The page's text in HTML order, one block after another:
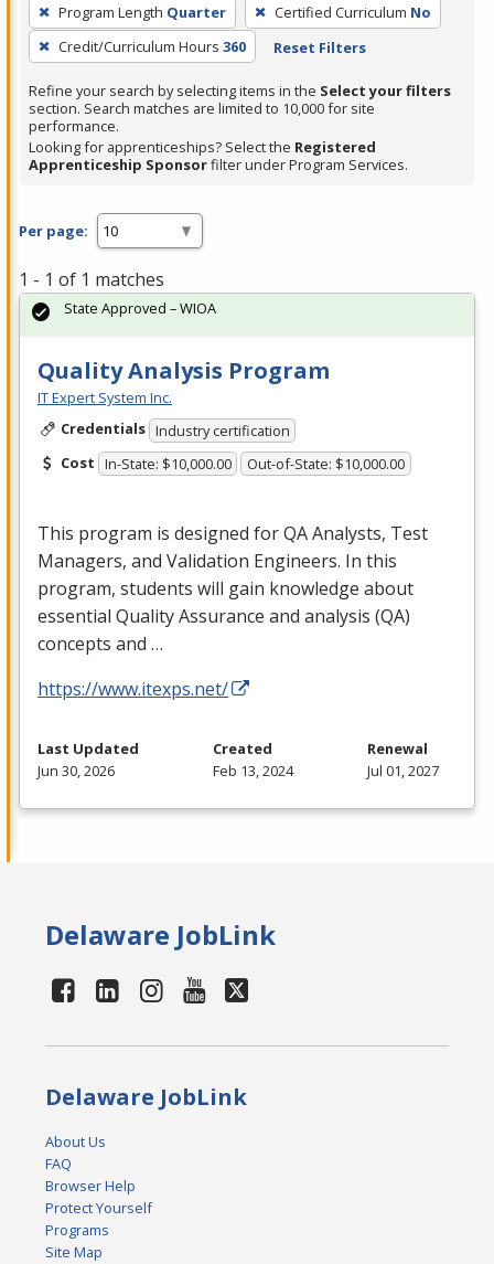
filter,
press
Enter
or
Spacebar.
Program Length Quarter Certified Curriculum No
Credit/Curriculum Hours 360 Reset Filters
Refine your search by selecting items in the Select your filters
section. Search matches are limited to 10,000 for site
performance.
Looking for apprenticeships? Select the Registered
Apprenticeship Sponsorfilter under Program Services.
Per page:
1 - 1 of 1 matches
Quality Analysis Program
IT Expert System Inc.
Credentials Industry certification
Cost In-State: $10,000.00 Out-of-State: $10,000.00
This program is designed for QA Analysts, Test
Managers, and Validation Engineers. In this
program, students will gain knowledge about
essential Quality Assurance and analysis (QA)
concepts and …
https://www.itexps.net/
State Approved – WIOA
Last Updated
Jun 30, 2026
Created
Feb 13, 2024
Renewal
Jul 01, 2027
Delaware JobLink
Delaware JobLink
About Us
FAQ
Browser Help
Protect Yourself
Programs
Site Map